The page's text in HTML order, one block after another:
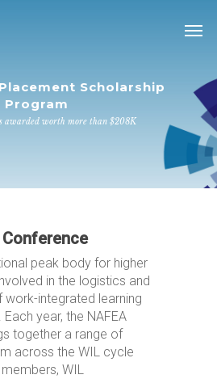
Scholarship
Program
awarded worth more than $208K
Conference
peak body for higher
in the logistics and
work-integrated learning
year, the NAFEA
together a range of
across the WIL cycle
WIL